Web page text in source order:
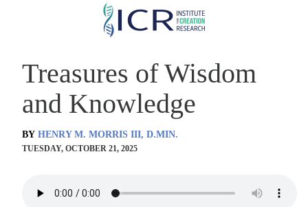
Skip
content
Treasures of Wisdom
and Knowledge
BY HENRY M. MORRIS III, D.MIN.
TUESDAY, OCTOBER 21, 2025